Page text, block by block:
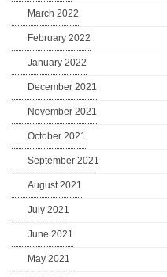
March 2022
February 2022
January 2022
December 2021
November 2021
October 2021
September 2021
August 2021
July 2021
June 2021
May 2021